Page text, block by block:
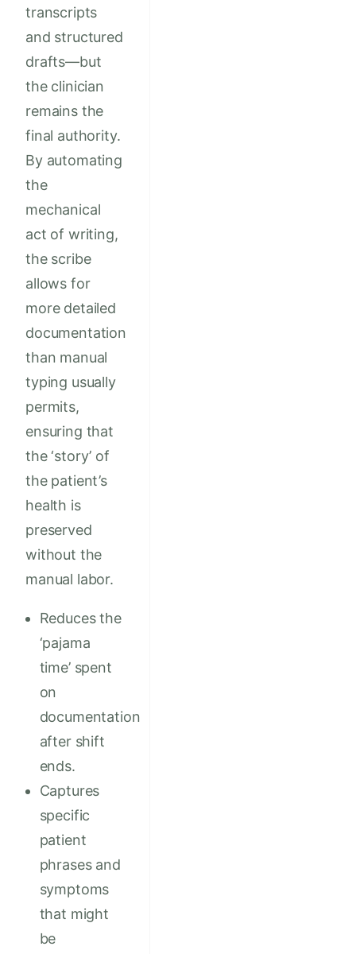
transcripts
and structured
drafts—but
the clinician
remains the
final authority.
By automating
the
mechanical
act of writing,
the scribe
allows for
more detailed
documentation
than manual
typing usually
permits,
ensuring that
the ‘story’ of
the patient’s
health is
preserved
without the
manual labor.
Reduces the
‘pajama
time’ spent
on
documentation
after shift
ends.
Captures
specific
patient
phrases and
symptoms
that might
be